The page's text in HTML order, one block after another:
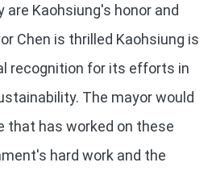
are Kaohsiung's honor and
Chen is thrilled Kaohsiung is
recognition for its efforts in
The mayor would
that has worked on these
hard work and the